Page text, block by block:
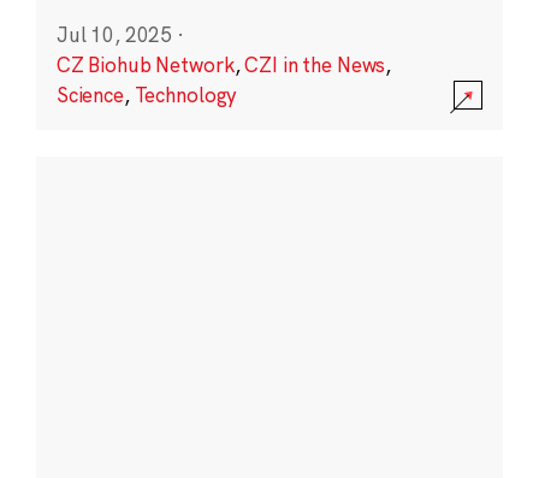
Jul 10, 2025 ·
CZ Biohub Network,CZI in the News,
Science, Technology